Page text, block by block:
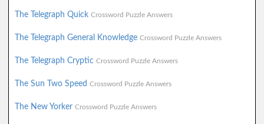
The Telegraph Quick Crossword Puzzle Answers
The Telegraph General Knowledge Crossword Puzzle Answers
The Telegraph Cryptic Crossword Puzzle Answers
The Sun Two Speed Crossword Puzzle Answers
The New Yorker Crossword Puzzle Answers